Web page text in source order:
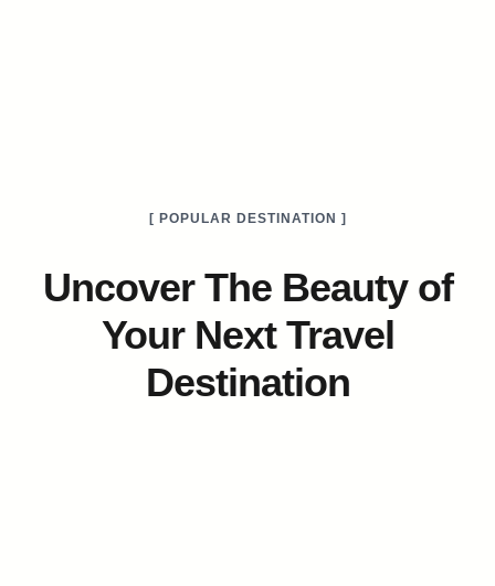
[ POPULAR DESTINATION ]
Uncover The Beauty of
Your Next Travel
Destination